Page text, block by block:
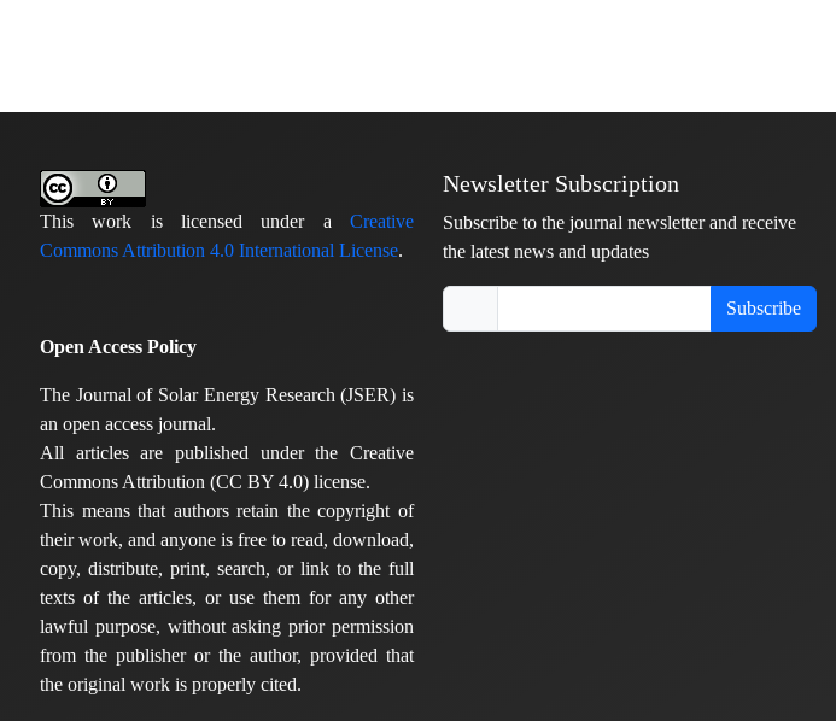
This work is licensed under a Creative
Commons Attribution 4.0 International License.
Open Access Policy
The Journal of Solar Energy Research (JSER) is
an open access journal.
All articles are published under the Creative
Commons Attribution (CC BY 4.0) license.
This means that authors retain the copyright of
their work, and anyone is free to read, download,
copy, distribute, print, search, or link to the full
texts of the articles, or use them for any other
lawful purpose, without asking prior permission
from the publisher or the author, provided that
the original work is properly cited.
Newsletter Subscription
Subscribe to the journal newsletter and receive
the latest news and updates
Subscribe